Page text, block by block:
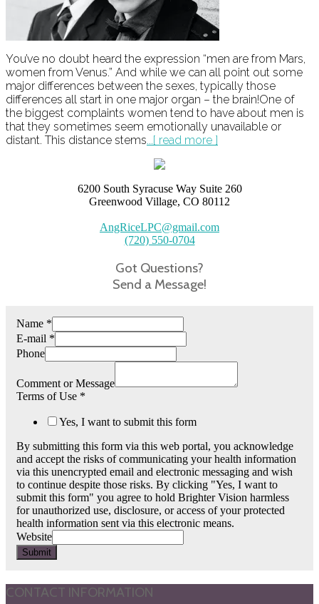
You’ve no doubt heard the expression “men are from Mars,
women from Venus.” And while we can all point out some
major differences between the sexes, typically those
differences all start in one major organ – the brain!One of
the biggest complaints women tend to have about men is
that they sometimes seem emotionally unavailable or
distant. This distance stems...[ read more ]
6200 South Syracuse Way Suite 260
Greenwood Village, CO 80112
AngRiceLPC@gmail.com
(720) 550-0704
Got Questions?
Send a Message!
Name *
E-mail *
Phone
Comment or Message
Terms of Use *
Yes, I want to submit this form
By submitting this form via this web portal, you acknowledge
and accept the risks of communicating your health information
via this unencrypted email and electronic messaging and wish
to continue despite those risks. By clicking "Yes, I want to
submit this form" you agree to hold Brighter Vision harmless
for unauthorized use, disclosure, or access of your protected
health information sent via this electronic means.
Website
Submit
CONTACT INFORMATION